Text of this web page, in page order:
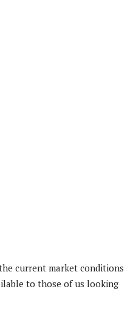
current market conditions
to those of us looking